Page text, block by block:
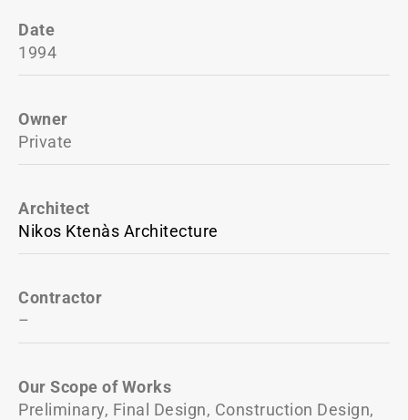
Date
1994
Owner
Private
Architect
Nikos Ktenàs Architecture
Contractor
–
Our Scope of Works
Preliminary, Final Design, Construction Design,